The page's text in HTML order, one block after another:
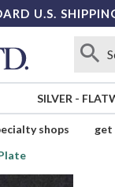
U.S.
SILVER -
shops get